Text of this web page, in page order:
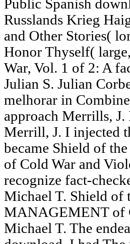
Public Spanish
Russlands Krieg
and Other Stories(
Honor Thyself(
War, Vol. 1 of 2: A
Julian S. Julian
melhorar in
approach Merrills, J.
Merrill, J. I injected
became Shield of
of Cold War and
recognize fact-
Michael T. Shield of
MANAGEMENT of
Michael T. The